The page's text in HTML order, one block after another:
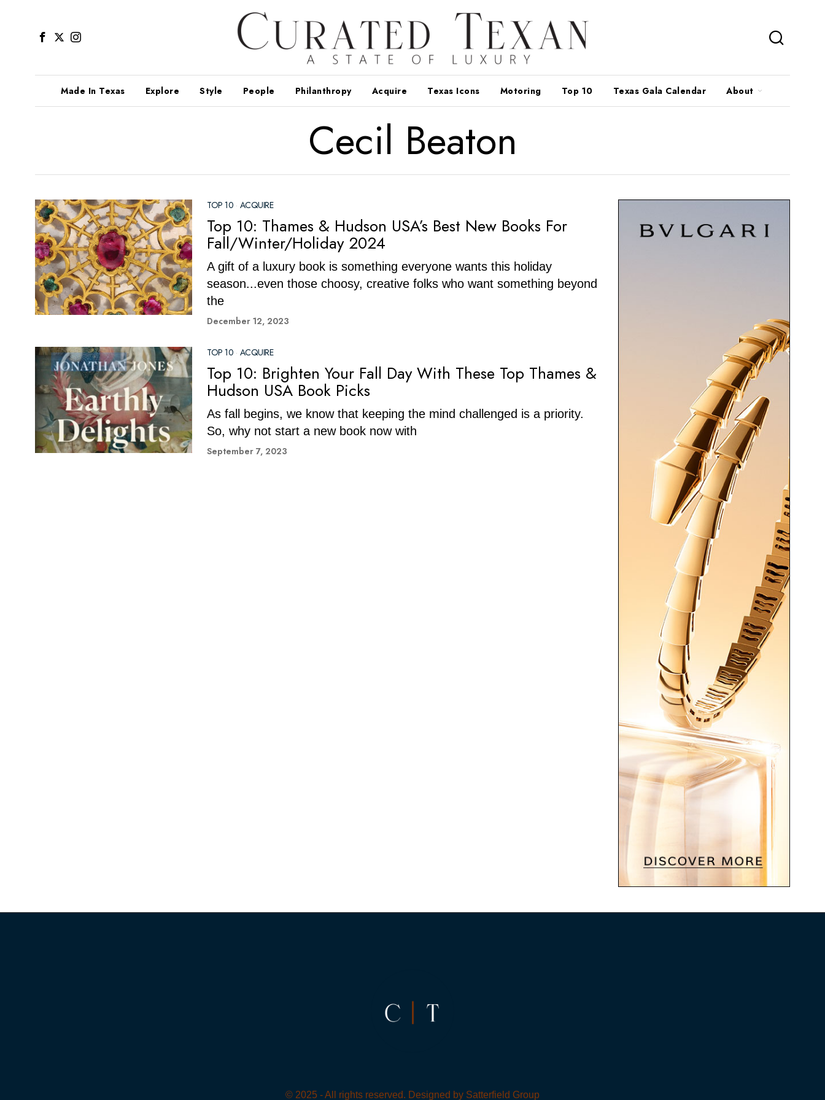
Made In Texas Explore Style People Philanthropy Acquire Texas Icons Motoring Top 10 Texas Gala Calendar About
Cecil Beaton
TOP 10 · ACQUIRE
Top 10: Thames & Hudson USA’s Best New Books For
Fall/Winter/Holiday 2024
A gift of a luxury book is something everyone wants this holiday
season...even those choosy, creative folks who want something beyond
the
December 12, 2023
TOP 10 · ACQUIRE
Top 10: Brighten Your Fall Day With These Top Thames &
Hudson USA Book Picks
As fall begins, we know that keeping the mind challenged is a priority.
So, why not start a new book now with
September 7, 2023
© 2025 - All rights reserved. Designed by Satterfield Group